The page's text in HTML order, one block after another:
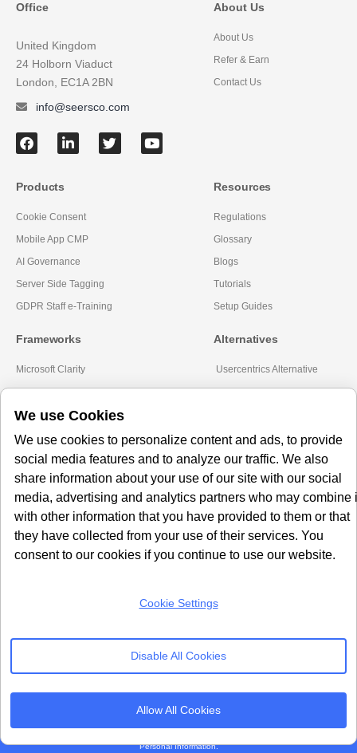
Office
United Kingdom
24 Holborn Viaduct
London, EC1A 2BN
info@seersco.com
About Us
About Us
Refer & Earn
Contact Us
Products
Cookie Consent
Mobile App CMP
AI Governance
Server Side Tagging
GDPR Staff e-Training
Frameworks
Microsoft Clarity
Amazon Consent Signal
Google Consent Mode v2
Resources
Regulations
Glossary
Blogs
Tutorials
Setup Guides
Alternatives
Usercentrics Alternative
OneTrust Alternative
Quantcast Alternative
Subscribe to our
Newsletter
Get our monthly newsletter with insightful blogs and industry news
By clicking “Subcribe” I agree Terms and Conditions
Personal Information.
We use Cookies
We use cookies to personalize content and ads, to provide
social media features and to analyze our traffic. We also
share information about your use of our site with our social
media, advertising and analytics partners who may combine
with other information that you have provided to them or that
they have collected from your use of their services. You
consent to our cookies if you continue to use our website.
Cookie Settings
Disable All Cookies
Allow All Cookies